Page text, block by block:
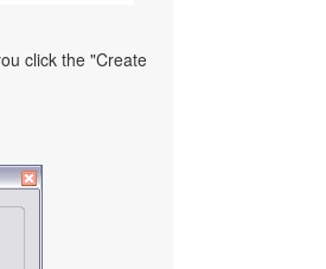
click the "Create